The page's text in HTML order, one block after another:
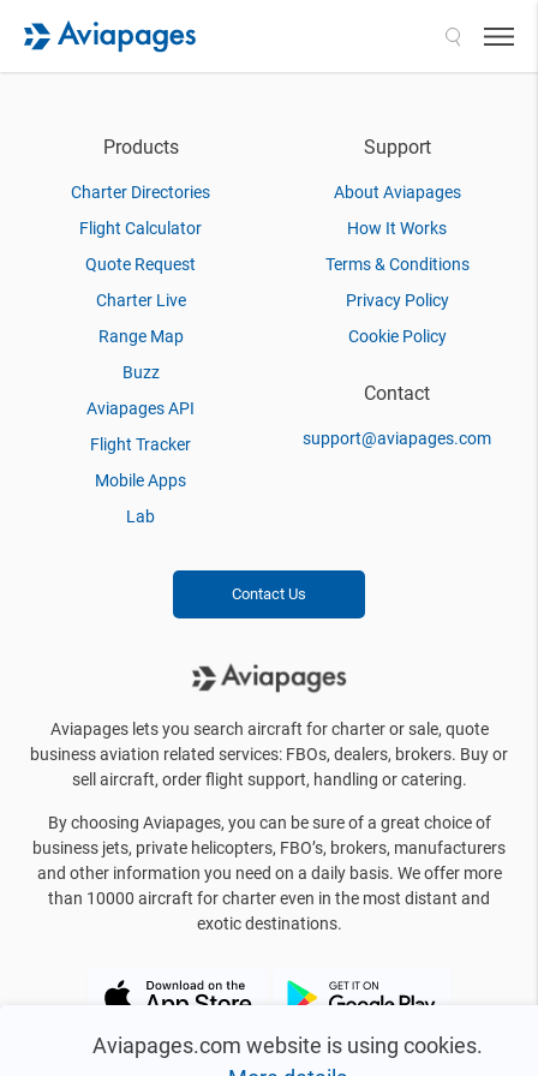
Aviapages.com website is using cookies.
Products
Charter Directories
Flight Calculator
Quote Request
Charter Live
Range Map
Buzz
Aviapages API
Flight Tracker
Mobile Apps
Lab
Support
About Aviapages
How It Works
Terms & Conditions
Privacy Policy
Cookie Policy
Contact
support@aviapages.com
Contact Us
Aviapages lets you search aircraft for charter or sale, quote
business aviation related services: FBOs, dealers, brokers. Buy or
sell aircraft, order flight support, handling or catering.
By choosing Aviapages, you can be sure of a great choice of
business jets, private helicopters, FBO’s, brokers, manufacturers
and other information you need on a daily basis. We offer more
than 10000 aircraft for charter even in the most distant and
exotic destinations.